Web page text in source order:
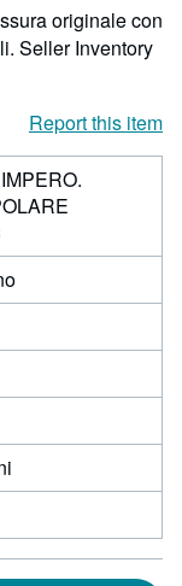
originale con
Seller Inventory
Report this item